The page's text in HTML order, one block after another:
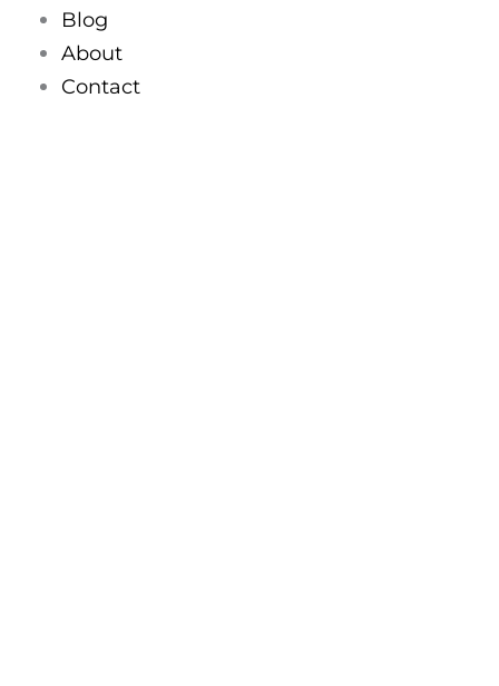
Blog
About
Contact